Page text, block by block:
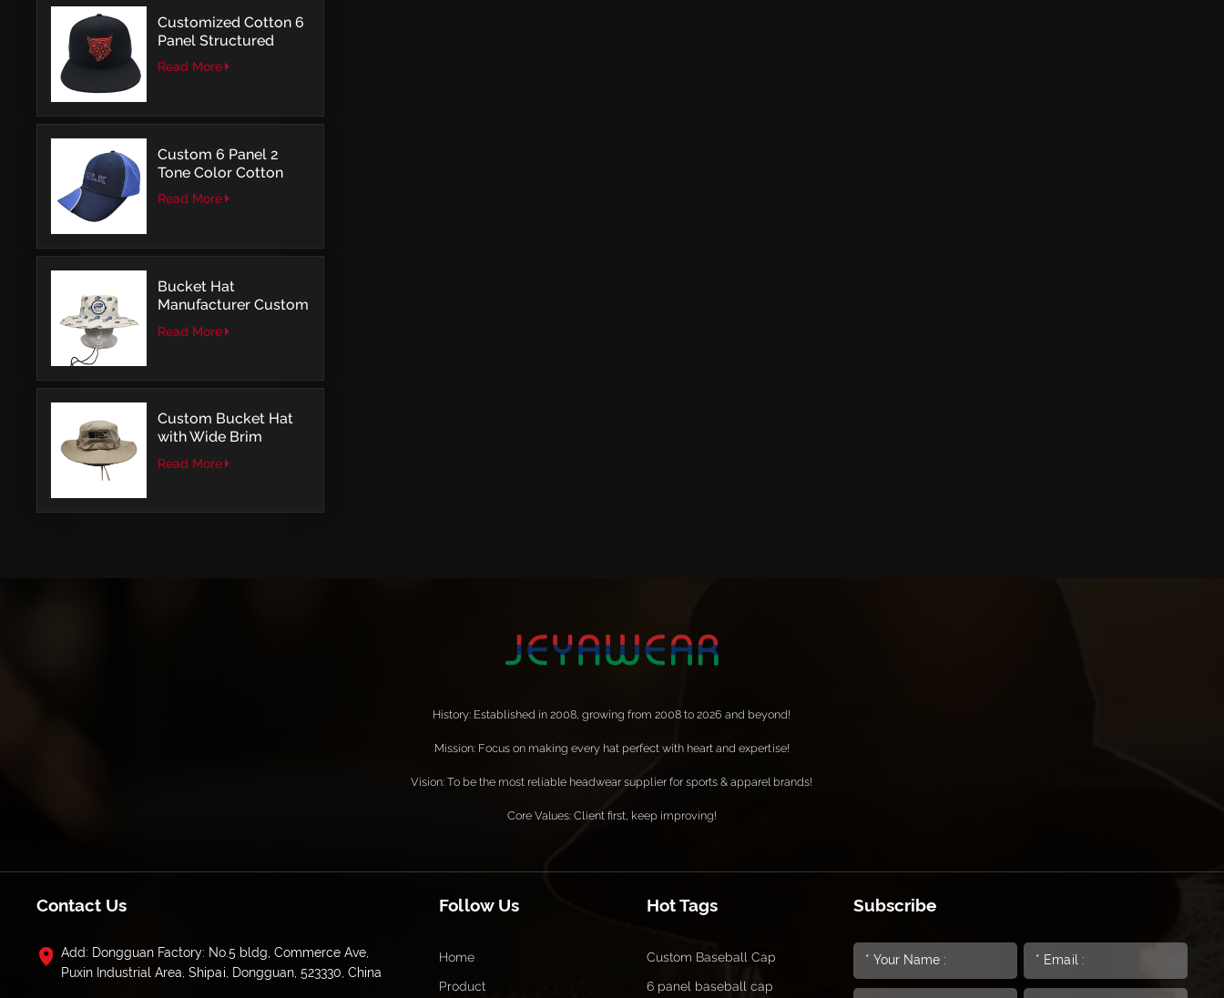
Customized Cotton 6
Panel Structured
Snapback Baseball
Caps With Flat
Read More
Custom 6 Panel 2
Tone Color Cotton
with Embroidery
Logo Baseball Cap
Read More
Bucket Hat
Manufacturer Custom
Embroidery Patch
Comfortable Outdoor
Read More
Custom Bucket Hat
with Wide Brim
Outdoor Leisure Style
Read More
History: Established in 2008, growing from 2008 to 2026 and beyond!
Mission: Focus on making every hat perfect with heart and expertise!
Vision: To be the most reliable headwear supplier for sports & apparel brands!
Core Values: Client first, keep improving!
Contact Us
Add: Dongguan Factory: No.5 bldg, Commerce Ave,
Puxin Industrial Area, Shipai, Dongguan, 523330, China
Follow Us
Home
Product
Hot Tags
Custom Baseball Cap
6 panel baseball cap
Subscribe